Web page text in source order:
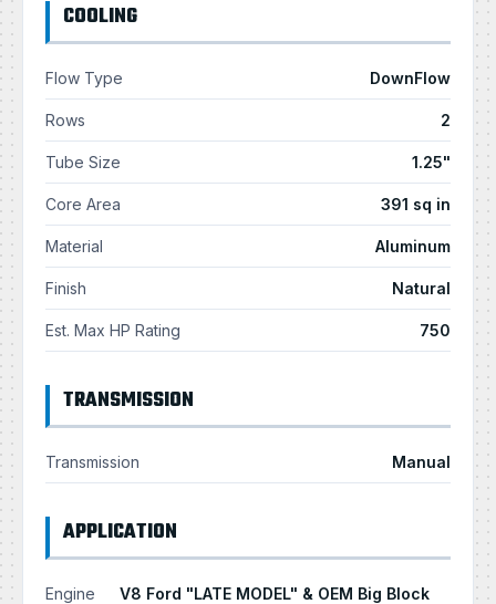
COOLING
Flow Type DownFlow
Rows 2
Tube Size 1.25"
Core Area 391 sq in
Material Aluminum
Finish Natural
Est. Max HP Rating 750
TRANSMISSION
Transmission Manual
APPLICATION
Engine
V8 Ford "LATE MODEL" & OEM Big Block